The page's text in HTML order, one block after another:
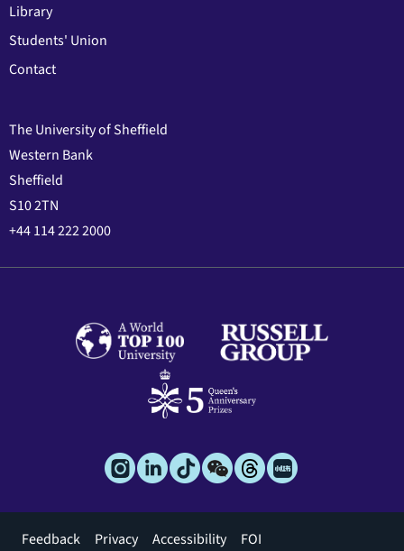
Library
Students' Union
Contact
The University of Sheffield
Western Bank
Sheffield
S10 2TN
+44 114 222 2000
Footer
Feedback Privacy Accessibility FOI